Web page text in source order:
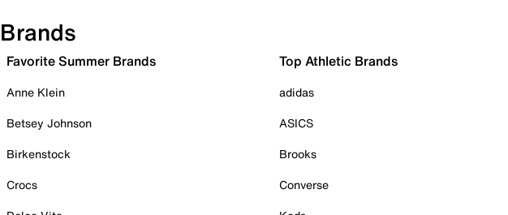
Brands
Favorite Summer Brands
Anne Klein
Betsey Johnson
Birkenstock
Crocs
Top Athletic Brands
adidas
ASICS
Brooks
Converse